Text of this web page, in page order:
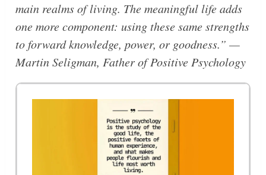
main realms of living. The meaningful life adds
one more component: using these same strengths
to forward knowledge, power, or goodness.” —
Martin Seligman, Father of Positive Psychology